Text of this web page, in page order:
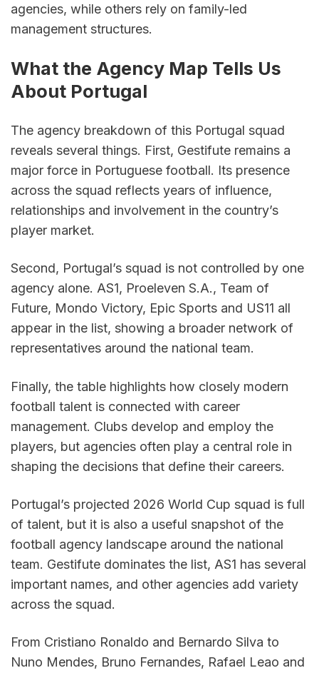
agencies, while others rely on family-led
management structures.
What the Agency Map Tells Us
About Portugal
The agency breakdown of this Portugal squad
reveals several things. First, Gestifute remains a
major force in Portuguese football. Its presence
across the squad reflects years of influence,
relationships and involvement in the country’s
player market.
Second, Portugal’s squad is not controlled by one
agency alone. AS1, Proeleven S.A., Team of
Future, Mondo Victory, Epic Sports and US11 all
appear in the list, showing a broader network of
representatives around the national team.
Finally, the table highlights how closely modern
football talent is connected with career
management. Clubs develop and employ the
players, but agencies often play a central role in
shaping the decisions that define their careers.
Portugal’s projected 2026 World Cup squad is full
of talent, but it is also a useful snapshot of the
football agency landscape around the national
team. Gestifute dominates the list, AS1 has several
important names, and other agencies add variety
across the squad.
From Cristiano Ronaldo and Bernardo Silva to
Nuno Mendes, Bruno Fernandes, Rafael Leao and